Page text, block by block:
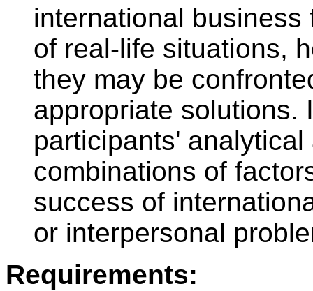
international
of real-life situations,
they may be
appropriate solutions.
participants'
combinations of
success of
or interpersonal
Requirements: